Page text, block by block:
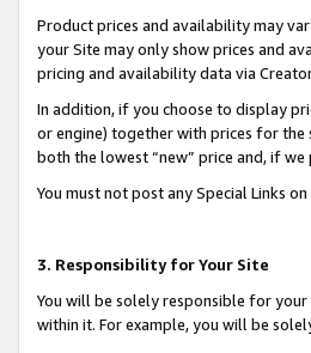
Product prices and availability may
your Site may only show prices and
pricing and availability data via
In addition, if you choose to display
or engine) together with prices for the
both the lowest “new” price and, if
You must not post any Special Links
3. Responsibility for Your Site
You will be solely responsible for
within it. For example, you will be